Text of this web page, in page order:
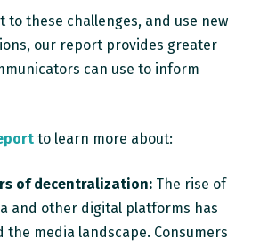
to these challenges, and use new
our report provides greater
can use to inform
to learn more about:
of decentralization: The rise of
and other digital platforms has
the media landscape. Consumers